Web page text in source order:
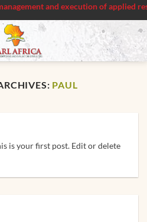
and execution of applied
PAUL
is your first post. Edit or delete